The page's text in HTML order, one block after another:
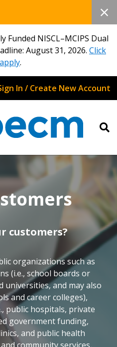
Funded NISCL–MCIPS Dual
August 31, 2026. Click
.
In / Create New Account
customers?
organizations such as
(i.e., school boards or
universities, and may also
and career colleges),
public hospitals, private
government funding,
and public health